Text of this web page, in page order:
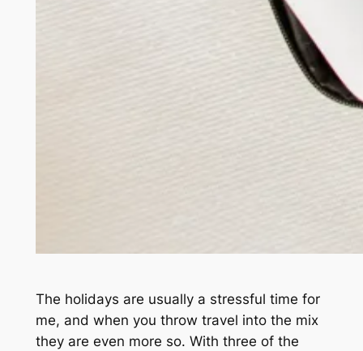
The holidays are usually a stressful time for
me, and when you throw travel into the mix
they are even more so. With three of the